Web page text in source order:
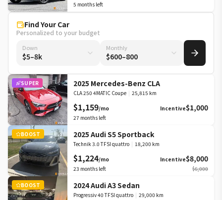
5 months left
Find Your Car
Personalized to your budget
Down
$5–8k
Monthly
$600–800
SUPER 2025 Mercedes-Benz CLA
CLA 250 4MATIC Coupe | 25,815 km
$1,159/mo Incentive$1,000
27 months left
BOOST 2025 Audi S5 Sportback
Technik 3.0 TFSI quattro | 18,200 km
$1,224/mo Incentive$8,000
23 months left $6,000
BOOST 2024 Audi A3 Sedan
Progressiv 40 TFSI quattro | 29,000 km